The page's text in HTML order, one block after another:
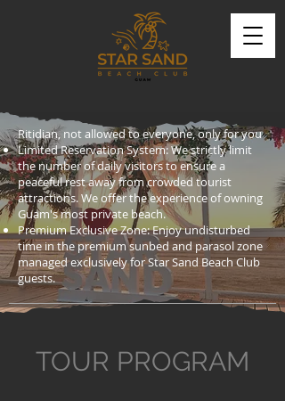
Ritidian, not allowed to everyone, only for you
Limited Reservation System: We strictly limit
the number of daily visitors to ensure a
peaceful rest away from crowded tourist
attractions. We offer the experience of owning
Guam's most private beach.
Premium Exclusive Zone: Enjoy undisturbed
time in the premium sunbed and parasol zone
managed exclusively for Star Sand Beach Club
guests.
TOUR PROGRAM